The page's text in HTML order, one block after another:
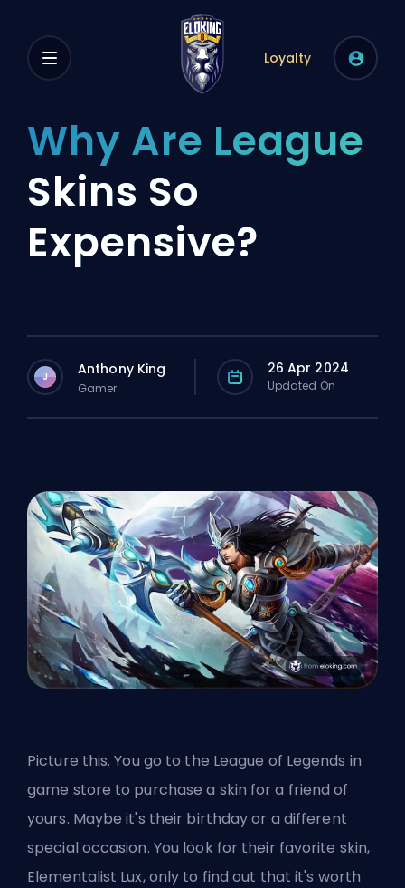
Loyalty
Why Are League
Skins So
Expensive?
J Anthony King
Gamer
26 Apr 2024
Updated On
Picture this. You go to the League of Legends in
game store to purchase a skin for a friend of
yours. Maybe it's their birthday or a different
special occasion. You look for their favorite skin,
Elementalist Lux, only to find out that it's worth